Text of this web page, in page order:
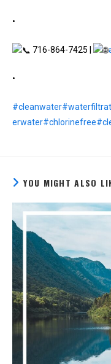
•
716-864-7425 |
•
#cleanwater
erwater#chlorinefree
YOU MIGHT ALSO